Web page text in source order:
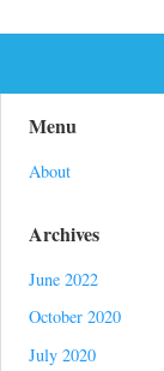
Menu
About
Archives
June 2022
October 2020
July 2020